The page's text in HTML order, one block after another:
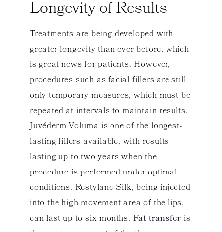
Longevity of Results
Treatments are being developed with
greater longevity than ever before, which
is great news for patients. However,
procedures such as facial fillers are still
only temporary measures, which must be
repeated at intervals to maintain results.
Juvéderm Voluma is one of the longest-
lasting fillers available, with results
lasting up to two years when the
procedure is performed under optimal
conditions. Restylane Silk, being injected
into the high movement area of the lips,
can last up to six months. Fat transfer is